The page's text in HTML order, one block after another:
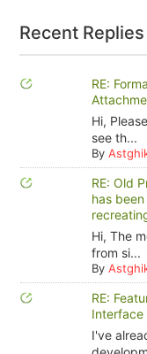
Recent Replies
RE:
Hi,
see th...
By
RE: Old
has
Hi, The
from si...
By
RE:
Interface
I've